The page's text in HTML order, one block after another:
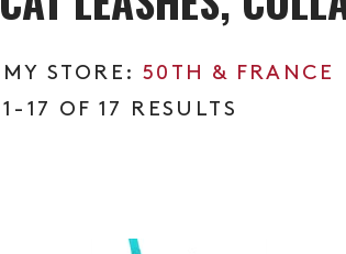
50TH & FRANCE
1-17 OF 17 RESULTS